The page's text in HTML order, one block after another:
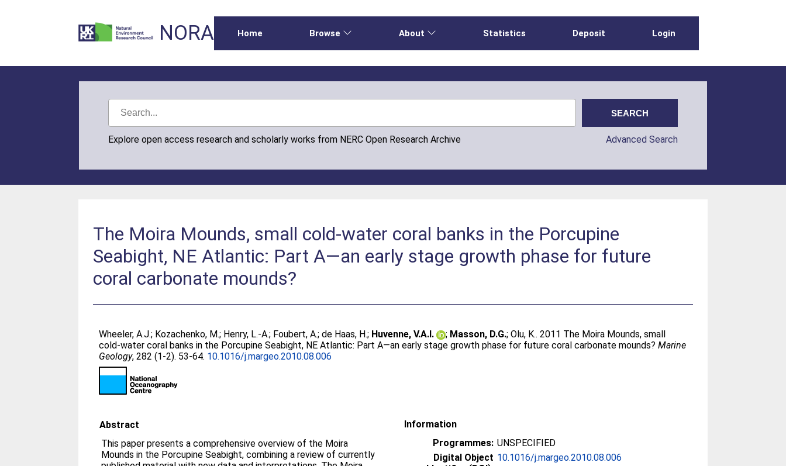
NORA Home Browse About Statistics Deposit Login
Explore open access research and scholarly works from NERC Open Research Archive Advanced Search
The Moira Mounds, small cold-water coral banks in the Porcupine
Seabight, NE Atlantic: Part A—an early stage growth phase for future
coral carbonate mounds?
Wheeler, A.J.; Kozachenko, M.; Henry, L.-A.; Foubert, A.;de Haas, H.; Huvenne, V.A.I. ; Masson, D.G.;Olu, K.. 2011 The Moira Mounds, small
cold-water coral banks in the Porcupine Seabight, NE Atlantic: Part A—an early stage growth phase for future coral carbonate mounds?Marine
Geology, 282 (1-2). 53-64. 10.1016/j.margeo.2010.08.006
Abstract
This paper presents a comprehensive overview of the Moira
Mounds in the Porcupine Seabight, combining a review of currently
Information
Programmes: UNSPECIFIED
Digital Object 10.1016/j.margeo.2010.08.006